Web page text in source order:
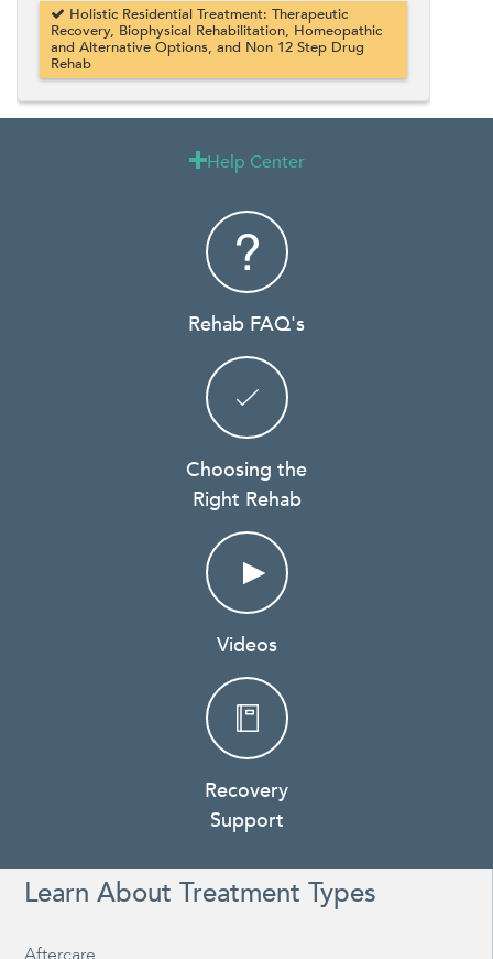
Holistic Residential Treatment: Therapeutic
Recovery, Biophysical Rehabilitation, Homeopathic
and Alternative Options, and Non 12 Step Drug
Rehab
Help Center
Rehab FAQ's
Choosing the
Right Rehab
Videos
Recovery
Support
Learn About Treatment Types
Aftercare